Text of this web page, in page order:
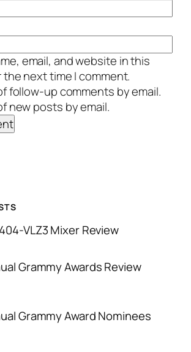
email, and website in this
next time I comment.
follow-up comments by email.
new posts by email.
VLZ3 Mixer Review
Grammy Awards Review
Grammy Award Nominees